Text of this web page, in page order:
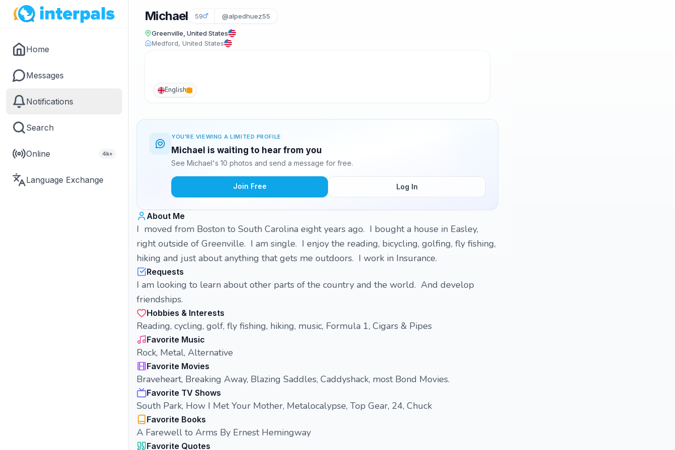
Home
Messages
Notifications
Search
Online 4k+
Language Exchange
Michael 59 @alpedhuez55
Greenville, United States
Medford, United States
English
YOU'RE VIEWING A LIMITED PROFILE
Michael is waiting to hear from you
See Michael's 10 photos and send a message for free.
Join Free Log In
About Me
I moved from Boston to South Carolina eight years ago. I bought a house in Easley,
right outside of Greenville. I am single. I enjoy the reading, bicycling, golfing, fly fishing,
hiking and just about anything that gets me outdoors. I work in Insurance.
Requests
I am looking to learn about other parts of the country and the world. And develop
friendships.
Hobbies & Interests
Reading, cycling, golf, fly fishing, hiking, music, Formula 1, Cigars & Pipes
Favorite Music
Rock, Metal, Alternative
Favorite Movies
Braveheart, Breaking Away, Blazing Saddles, Caddyshack, most Bond Movies.
Favorite TV Shows
South Park, How I Met Your Mother, Metalocalypse, Top Gear, 24, Chuck
Favorite Books
A Farewell to Arms By Ernest Hemingway
Favorite Quotes